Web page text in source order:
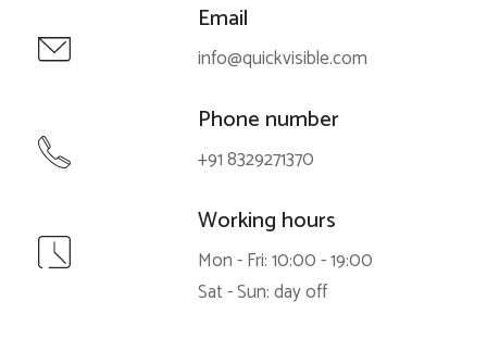
Email
info@quickvisible.com
Phone number
+91 8329271370
Working hours
Mon - Fri: 10:00 - 19:00
Sat - Sun: day off